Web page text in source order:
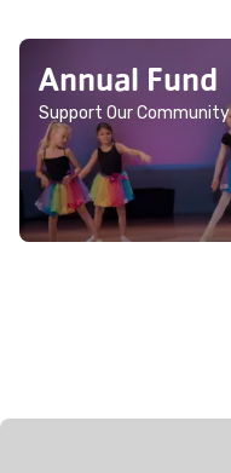
Annual Fund
Support Our Community